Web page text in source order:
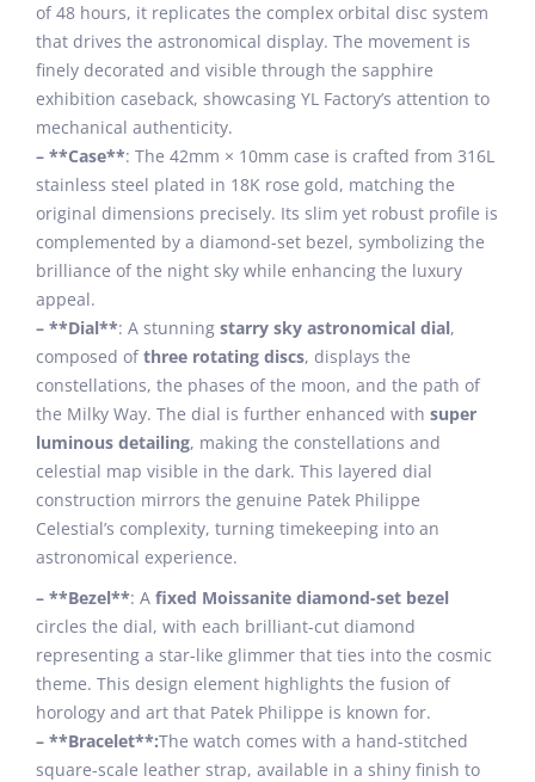
of 48 hours, it replicates the complex orbital disc system
that drives the astronomical display. The movement is
finely decorated and visible through the sapphire
exhibition caseback, showcasing YL Factory’s attention to
mechanical authenticity.
– **Case**: The 42mm × 10mm case is crafted from 316L
stainless steel plated in 18K rose gold, matching the
original dimensions precisely. Its slim yet robust profile is
complemented by a diamond-set bezel, symbolizing the
brilliance of the night sky while enhancing the luxury
appeal.
– **Dial**: A stunning starry sky astronomical dial,
composed ofthree rotating discs, displays the
constellations, the phases of the moon, and the path of
the Milky Way. The dial is further enhanced with super
luminous detailing, making the constellations and
celestial map visible in the dark. This layered dial
construction mirrors the genuine Patek Philippe
Celestial’s complexity, turning timekeeping into an
astronomical experience.
– **Bezel**: A fixed Moissanite diamond-set bezel
circles the dial, with each brilliant-cut diamond
representing a star-like glimmer that ties into the cosmic
theme. This design element highlights the fusion of
horology and art that Patek Philippe is known for.
– **Bracelet**:The watch comes with a hand-stitched
square-scale leather strap, available in a shiny finish to